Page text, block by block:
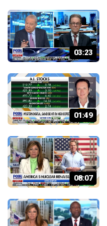
03:23
01:49
08:07